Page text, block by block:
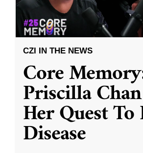
CZI IN THE NEWS
Core
Priscilla
Her Quest To
Disease